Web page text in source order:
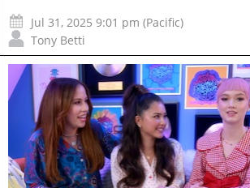
Jul 31, 2025 9:01 pm (Pacific)
Tony Betti